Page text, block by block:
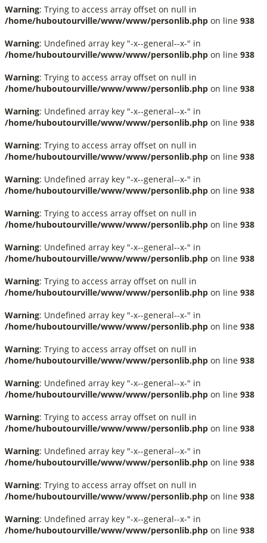
Warning: Trying to access array offset on null in
/home/huboutourville/www/www/personlib.php on line 938
Warning: Undefined array key "-x--general--x-" in
/home/huboutourville/www/www/personlib.php on line 938
Warning: Trying to access array offset on null in
/home/huboutourville/www/www/personlib.php on line 938
Warning: Undefined array key "-x--general--x-" in
/home/huboutourville/www/www/personlib.php on line 938
Warning: Trying to access array offset on null in
/home/huboutourville/www/www/personlib.php on line 938
Warning: Undefined array key "-x--general--x-" in
/home/huboutourville/www/www/personlib.php on line 938
Warning: Trying to access array offset on null in
/home/huboutourville/www/www/personlib.php on line 938
Warning: Undefined array key "-x--general--x-" in
/home/huboutourville/www/www/personlib.php on line 938
Warning: Trying to access array offset on null in
/home/huboutourville/www/www/personlib.php on line 938
Warning: Undefined array key "-x--general--x-" in
/home/huboutourville/www/www/personlib.php on line 938
Warning: Trying to access array offset on null in
/home/huboutourville/www/www/personlib.php on line 938
Warning: Undefined array key "-x--general--x-" in
/home/huboutourville/www/www/personlib.php on line 938
Warning: Trying to access array offset on null in
/home/huboutourville/www/www/personlib.php on line 938
Warning: Undefined array key "-x--general--x-" in
/home/huboutourville/www/www/personlib.php on line 938
Warning: Trying to access array offset on null in
/home/huboutourville/www/www/personlib.php on line 938
Warning: Undefined array key "-x--general--x-" in
/home/huboutourville/www/www/personlib.php on line 938